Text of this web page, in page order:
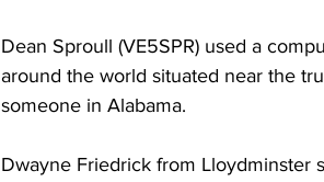
Dean Sproull (VE5SPR) used a
around the world situated near the
someone in Alabama.
Dwayne Friedrick from Lloydminster